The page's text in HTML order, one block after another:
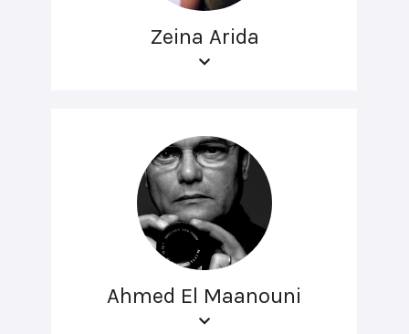
Zeina Arida
Ahmed El Maanouni